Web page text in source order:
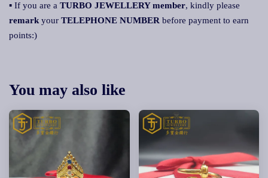
▪ If you are a TURBO JEWELLERY member, kindly please
remark your TELEPHONE NUMBER before payment to earn
points:)
You may also like